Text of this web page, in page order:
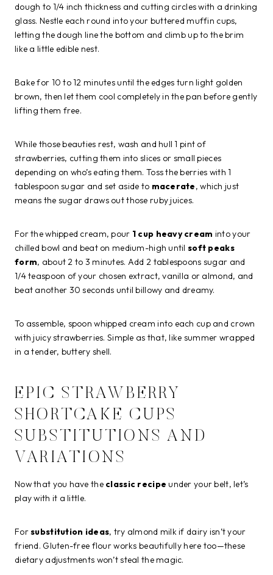
dough to 1/4 inch thickness and cutting circles with a drinking
glass. Nestle each round into your buttered muffin cups,
letting the dough line the bottom and climb up to the brim
like a little edible nest.
Bake for 10 to 12 minutes until the edges turn light golden
brown, then let them cool completely in the pan before gently
lifting them free.
While those beauties rest, wash and hull 1 pint of
strawberries, cutting them into slices or small pieces
depending on who’s eating them. Toss the berries with 1
tablespoon sugar and set aside to macerate, which just
means the sugar draws out those ruby juices.
For the whipped cream, pour 1 cup heavy cream into your
chilled bowl and beat on medium-high untilsoft peaks
form, about 2 to 3 minutes. Add 2 tablespoons sugar and
1/4 teaspoon of your chosen extract, vanilla or almond, and
beat another 30 seconds until billowy and dreamy.
To assemble, spoon whipped cream into each cup and crown
with juicy strawberries. Simple as that, like summer wrapped
in a tender, buttery shell.
EPIC STRAWBERRY
SHORTCAKE CUPS
SUBSTITUTIONS AND
VARIATIONS
Now that you have the classic recipe under your belt, let’s
play with it a little.
Forsubstitution ideas, try almond milk if dairy isn’t your
friend. Gluten-free flour works beautifully here too—these
dietary adjustments won’t steal the magic.